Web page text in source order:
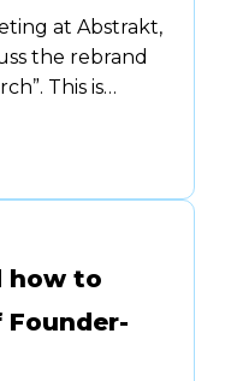
at Abstrakt,
the rebrand
This is
will take
how to
Founder-